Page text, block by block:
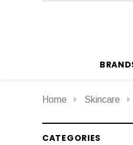
Home Skincare
CATEGORIES